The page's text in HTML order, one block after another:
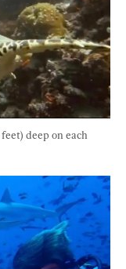
deep on each